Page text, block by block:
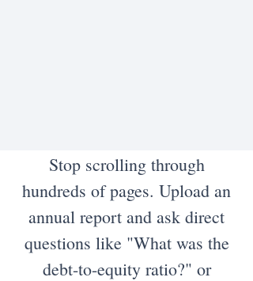
Stop scrolling through
hundreds of pages. Upload an
annual report and ask direct
questions like "What was the
debt-to-equity ratio?" or